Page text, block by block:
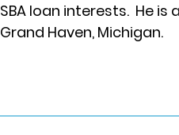
SBA loan interests.  He
Grand Haven, Michigan.